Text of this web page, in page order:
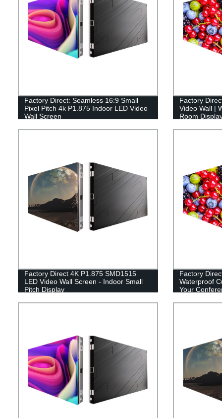
Factory Direct: Seamless 16:9 Small
Pixel Pitch 4k P1.875 Indoor LED Video
Wall Screen
Factory
Video Wall |
Room
Factory Direct 4K P1.875 SMD1515
LED Video Wall Screen - Indoor Small
Pitch Display
Factory
Waterproof
Your